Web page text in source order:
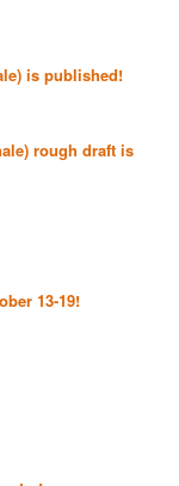
is published!
rough draft is
13-19!